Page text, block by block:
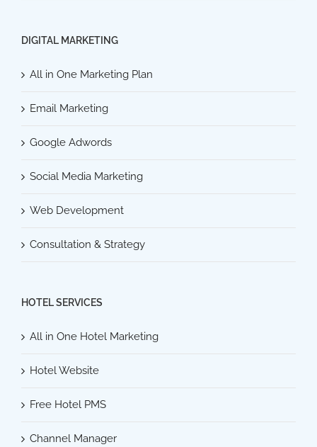
DIGITAL MARKETING
All in One Marketing Plan
Email Marketing
Google Adwords
Social Media Marketing
Web Development
Consultation & Strategy
HOTEL SERVICES
All in One Hotel Marketing
Hotel Website
Free Hotel PMS
Channel Manager